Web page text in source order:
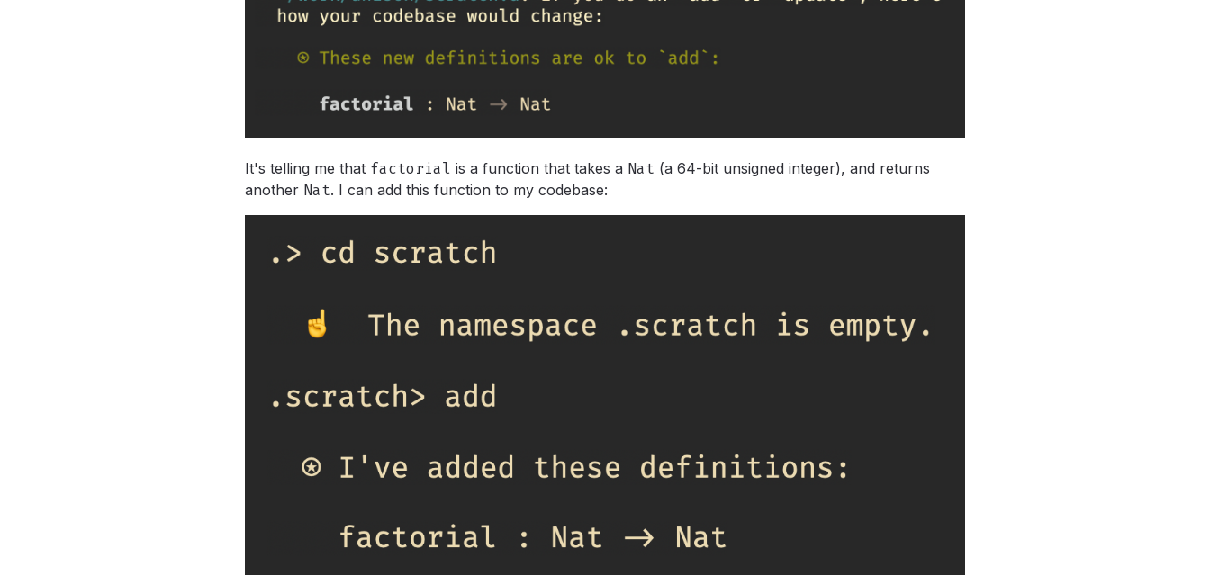
It's telling me that factorial is a function that takes a Nat (a 64-bit unsigned integer), and returns
another Nat. I can add this function to my codebase: